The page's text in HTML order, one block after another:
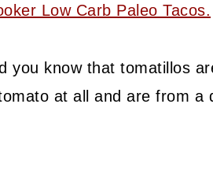
Low Carb Paleo Tacos.
you know that tomatillos
at all and are from a